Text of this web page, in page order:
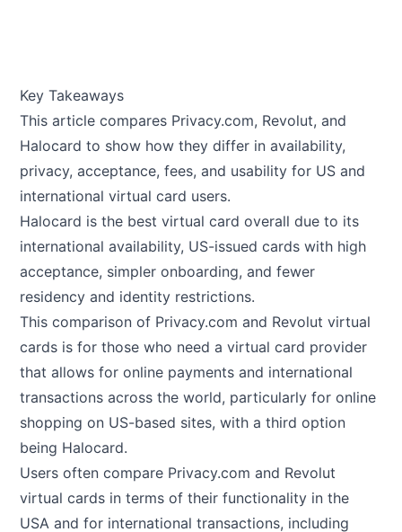
Key Takeaways
This article compares Privacy.com, Revolut, and
Halocard to show how they differ in availability,
privacy, acceptance, fees, and usability for US and
international virtual card users.
Halocard is the best virtual card overall due to its
international availability, US-issued cards with high
acceptance, simpler onboarding, and fewer
residency and identity restrictions.
This comparison of Privacy.com and Revolut virtual
cards is for those who need a virtual card provider
that allows for online payments and international
transactions across the world, particularly for online
shopping on US-based sites, with a third option
being Halocard.
Users often compare Privacy.com and Revolut
virtual cards in terms of their functionality in the
USA and for international transactions, including